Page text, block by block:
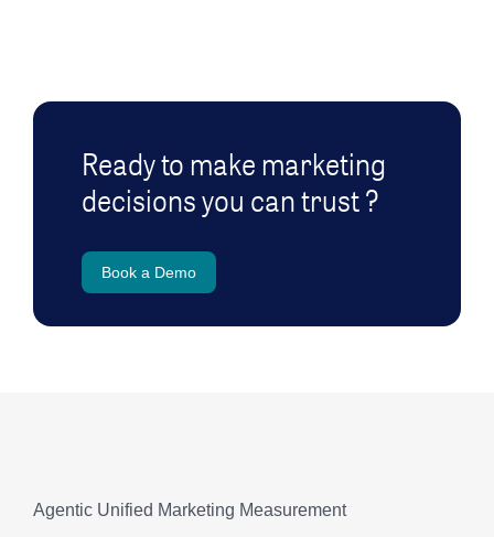
Ready to make marketing
decisions you can trust ?
Book a Demo
Agentic Unified Marketing Measurement